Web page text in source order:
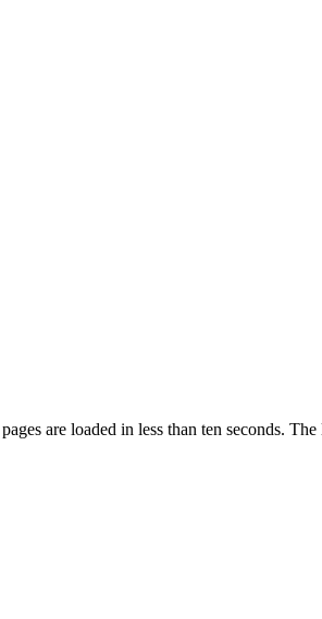
are loaded in less than ten seconds.